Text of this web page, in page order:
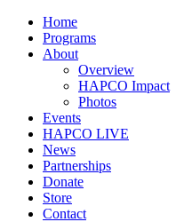
Home
Programs
About
Overview
HAPCO Impact
Photos
Events
HAPCO LIVE
News
Partnerships
Donate
Store
Contact